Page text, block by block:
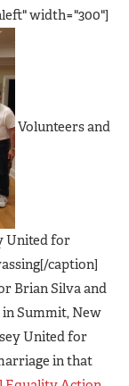
width="300"]
Volunteers and
United for
caption]
Brian Silva and
Summit, New
United for
in that